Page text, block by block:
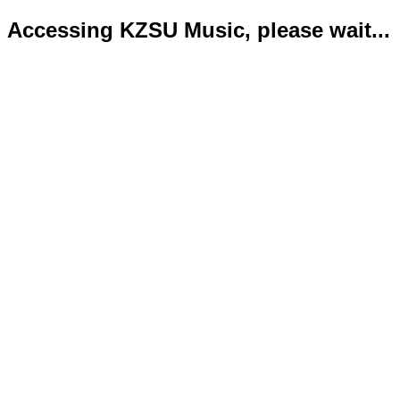
Accessing KZSU Music, please wait...